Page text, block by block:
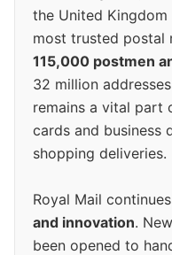
the United
most trusted postal
115,000 postmen
32 million
remains a vital
cards and business
shopping deliveries.
Royal Mail
and innovation.
been opened to